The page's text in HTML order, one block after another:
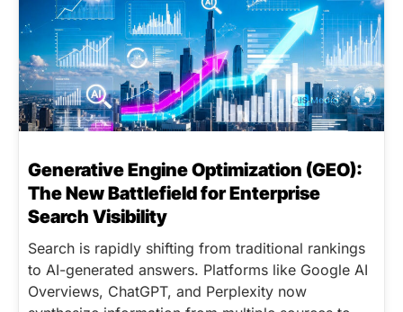
Generative Engine Optimization (GEO):
The New Battlefield for Enterprise
Search Visibility
Search is rapidly shifting from traditional rankings
to AI-generated answers. Platforms like Google AI
Overviews, ChatGPT, and Perplexity now